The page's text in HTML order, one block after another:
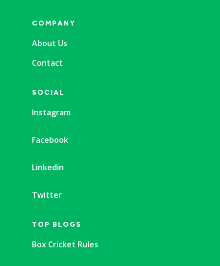
COMPANY
About Us
Contact
SOCIAL
Instagram
Facebook
Linkedin
Twitter
TOP BLOGS
Box Cricket Rules